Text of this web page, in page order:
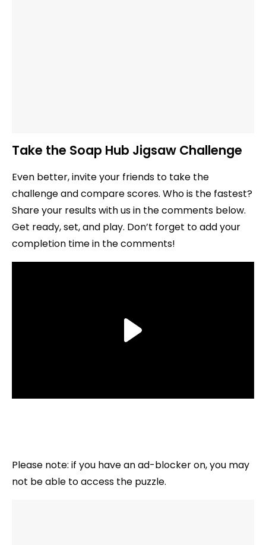
Take the Soap Hub Jigsaw Challenge
Even better, invite your friends to take the
challenge and compare scores. Who is the fastest?
Share your results with us in the comments below.
Get ready, set, and play. Don’t forget to add your
completion time in the comments!
Please note: if you have an ad-blocker on, you may
not be able to access the puzzle.